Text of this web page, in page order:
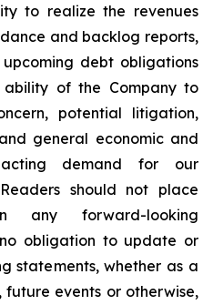
to realize the revenues
and backlog reports,
debt obligations
of the Company to
potential litigation,
general economic and
demand for our
should not place
any forward-looking
obligation to update or
statements, whether as a
events or otherwise,